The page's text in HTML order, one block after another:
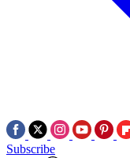
Subscribe